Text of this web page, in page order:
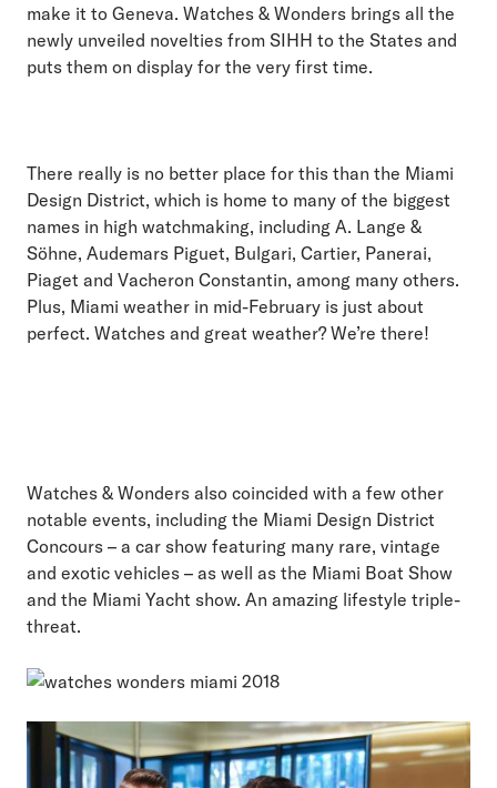
make it to Geneva. Watches & Wonders brings all the
newly unveiled novelties from SIHH to the States and
puts them on display for the very first time.
There really is no better place for this than the Miami
Design District, which is home to many of the biggest
names in high watchmaking, including A. Lange &
Söhne, Audemars Piguet, Bulgari, Cartier, Panerai,
Piaget and Vacheron Constantin, among many others.
Plus, Miami weather in mid-February is just about
perfect. Watches and great weather? We’re there!
Watches & Wonders also coincided with a few other
notable events, including the Miami Design District
Concours – a car show featuring many rare, vintage
and exotic vehicles – as well as the Miami Boat Show
and the Miami Yacht show. An amazing lifestyle triple-
threat.